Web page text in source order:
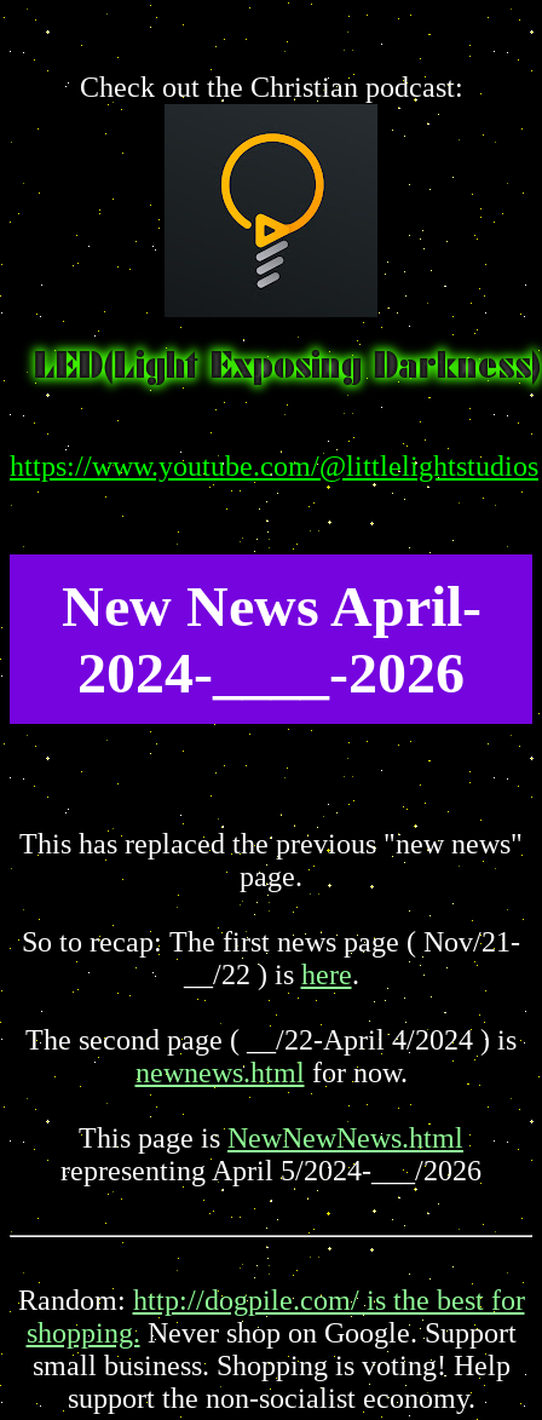
Check out the Christian podcast:
https://www.youtube.com/@littlelightstudios
New News April-
2024-____-2026
This has replaced the previous "new news"
page.
So to recap: The first news page ( Nov/21-
__/22 ) is here.
The second page ( __/22-April 4/2024 ) is
newnews.htmlfor now.
This page isNewNewNews.html
representing April 5/2024-___/2026
Random: http://dogpile.com/ is the best for
shopping. Never shop on Google. Support
small business. Shopping is voting! Help
support the non-socialist economy.